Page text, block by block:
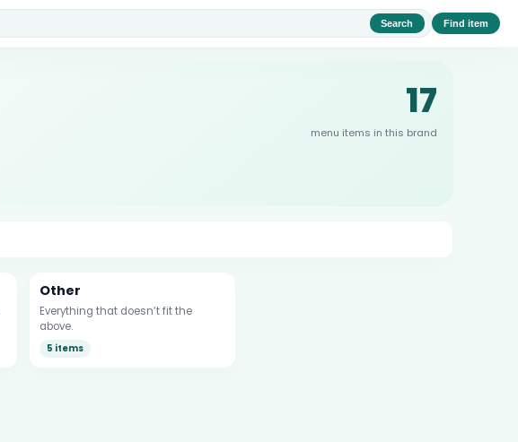
Search Find item
17
menu items in this brand
Other
Everything that doesn’t fit the
above.
5 items